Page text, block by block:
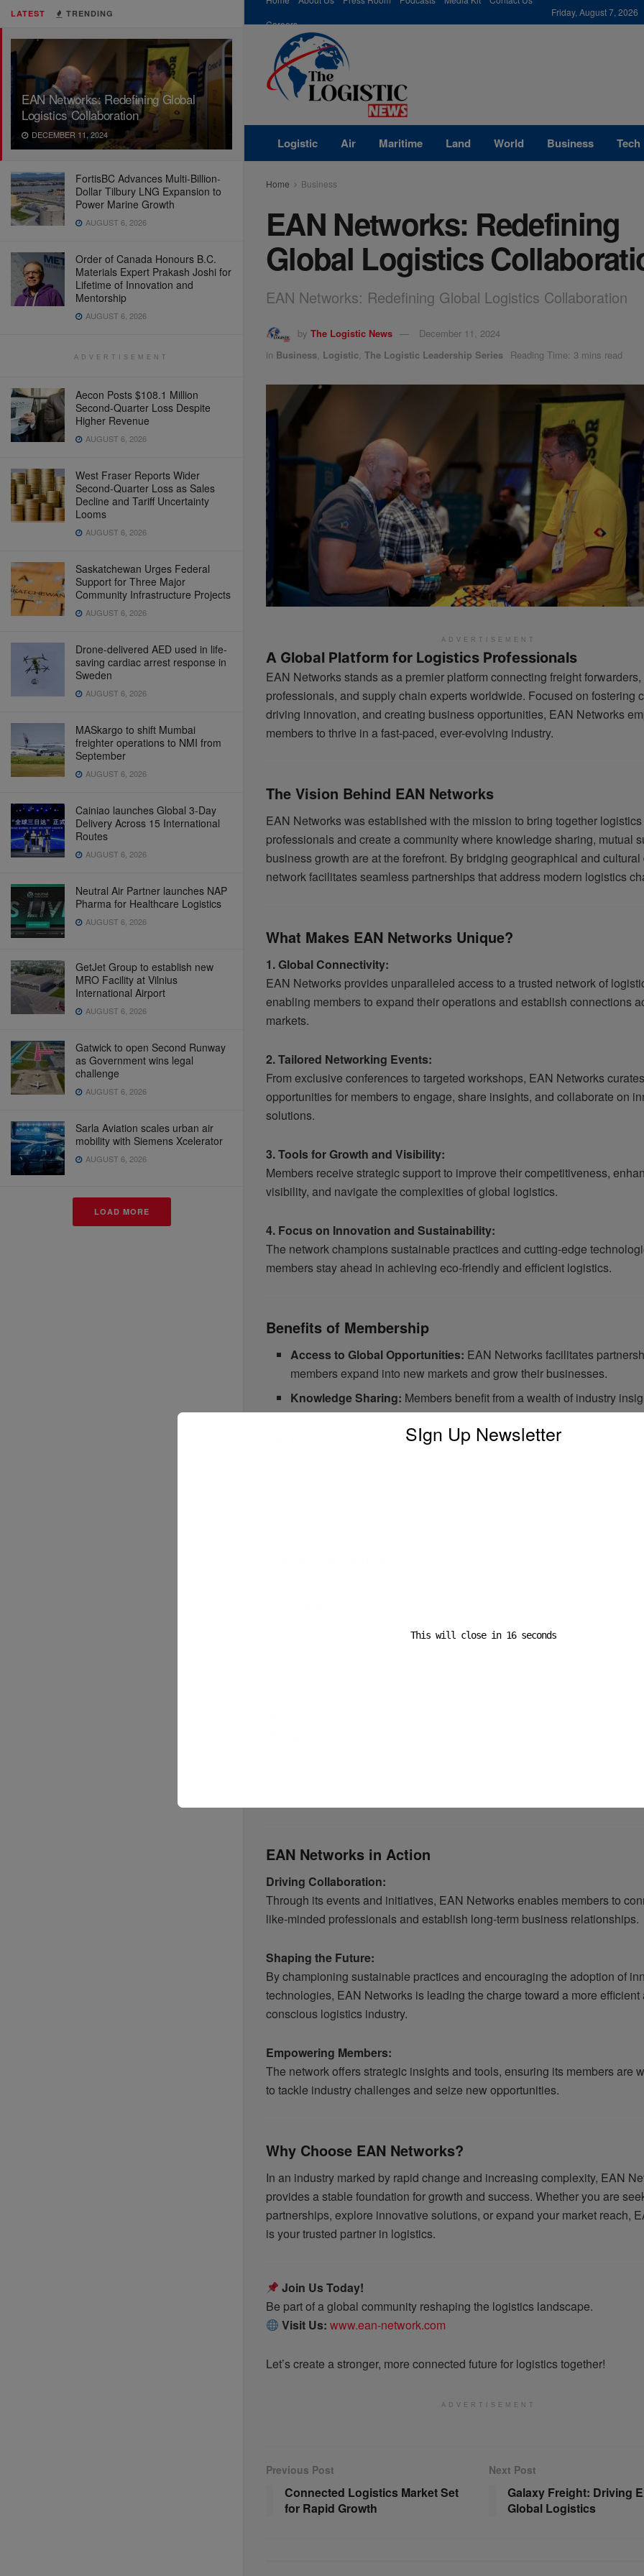
LATEST TRENDING
EAN Networks: Redefining Global
Logistics Collaboration
DECEMBER 11, 2024
FortisBC Advances Multi-Billion-
Dollar Tilbury LNG Expansion to
Power Marine Growth
AUGUST 6, 2026
Order of Canada Honours B.C.
Materials Expert Prakash Joshi for
Lifetime of Innovation and
Mentorship
AUGUST 6, 2026
ADVERTISEMENT
Aecon Posts $108.1 Million
Second-Quarter Loss Despite
Higher Revenue
AUGUST 6, 2026
West Fraser Reports Wider
Second-Quarter Loss as Sales
Decline and Tariff Uncertainty
Looms
AUGUST 6, 2026
Saskatchewan Urges Federal
Support for Three Major
Community Infrastructure Projects
AUGUST 6, 2026
Drone-delivered AED used in life-
saving cardiac arrest response in
Sweden
AUGUST 6, 2026
MASkargo to shift Mumbai
freighter operations to NMI from
September
AUGUST 6, 2026
Cainiao launches Global 3-Day
Delivery Across 15 International
Routes
AUGUST 6, 2026
Neutral Air Partner launches NAP
Pharma for Healthcare Logistics
AUGUST 6, 2026
GetJet Group to establish new
MRO Facility at Vilnius
International Airport
AUGUST 6, 2026
Gatwick to open Second Runway
as Government wins legal
challenge
AUGUST 6, 2026
Sarla Aviation scales urban air
mobility with Siemens Xcelerator
AUGUST 6, 2026
LOAD MORE
Careers
Friday, August 7, 2026
Logistic Air Maritime Land World Business Tech
Home Business
EAN Networks: Redefining
Global Logistics
EAN Networks: Redefining Global Logistics Collaboration
by The Logistic News
December 11, 2024
in Business Logistic The Logistic Leadership Series Reading Time: 3 mins read
ADVERTISEMENT
A Global Platform for Logistics Professionals
EAN Networks stands as a premier platform connecting freight
professionals, and supply chain experts worldwide. Focused on fostering
driving innovation, and creating business opportunities, EAN Networks
members to thrive in a fast-paced, ever-evolving industry.
The Vision Behind EAN Networks
EAN Networks was established with the mission to bring together logistics
professionals and create a community where knowledge sharing, mutual
business growth are at the forefront. By bridging geographical and
network facilitates seamless partnerships that address modern logistics
What Makes EAN Networks Unique?
1. Global Connectivity:
EAN Networks provides unparalleled access to a trusted network of
enabling members to expand their operations and establish connections
markets.
2. Tailored Networking Events:
From exclusive conferences to targeted workshops, EAN Networks curates
opportunities for members to engage, share insights, and collaborate on
solutions.
3. Tools for Growth and Visibility:
Members receive strategic support to improve their competitiveness,
visibility, and navigate the complexities of global logistics.
4. Focus on Innovation and Sustainability:
The network champions sustainable practices and cutting-edge
members stay ahead in achieving eco-friendly and efficient logistics.
Benefits of Membership
Access to Global Opportunities: EAN Networks facilitates
members expand into new markets and grow their businesses.
Knowledge Sharing: Members benefit from a wealth of industry
practices, and case studies shared within the community.
Exclusive marketing and promotional platforms
This flagship conference brings together global leaders to discuss
EAN Networks in Action
Driving Collaboration:
Through its events and initiatives, EAN Networks enables members to
like-minded professionals and establish long-term business relationships.
Shaping the Future:
By championing sustainable practices and encouraging the adoption of
technologies, EAN Networks is leading the charge toward a more efficient
conscious logistics industry.
Empowering Members:
The network offers strategic insights and tools, ensuring its members are
to tackle industry challenges and seize new opportunities.
Why Choose EAN Networks?
In an industry marked by rapid change and increasing complexity, EAN
provides a stable foundation for growth and success. Whether you are
partnerships, explore innovative solutions, or expand your market reach,
is your trusted partner in logistics.
Join Us Today!
Be part of a global community reshaping the logistics landscape.
Visit Us: www.ean-network.com
Let’s create a stronger, more connected future for logistics together!
ADVERTISEMENT
Previous Post
Connected Logistics Market Set
for Rapid Growth
Next Post
Galaxy Freight: Driving
Global Logistics
modal-check
SIgn Up Newsletter
This will close in 15seconds